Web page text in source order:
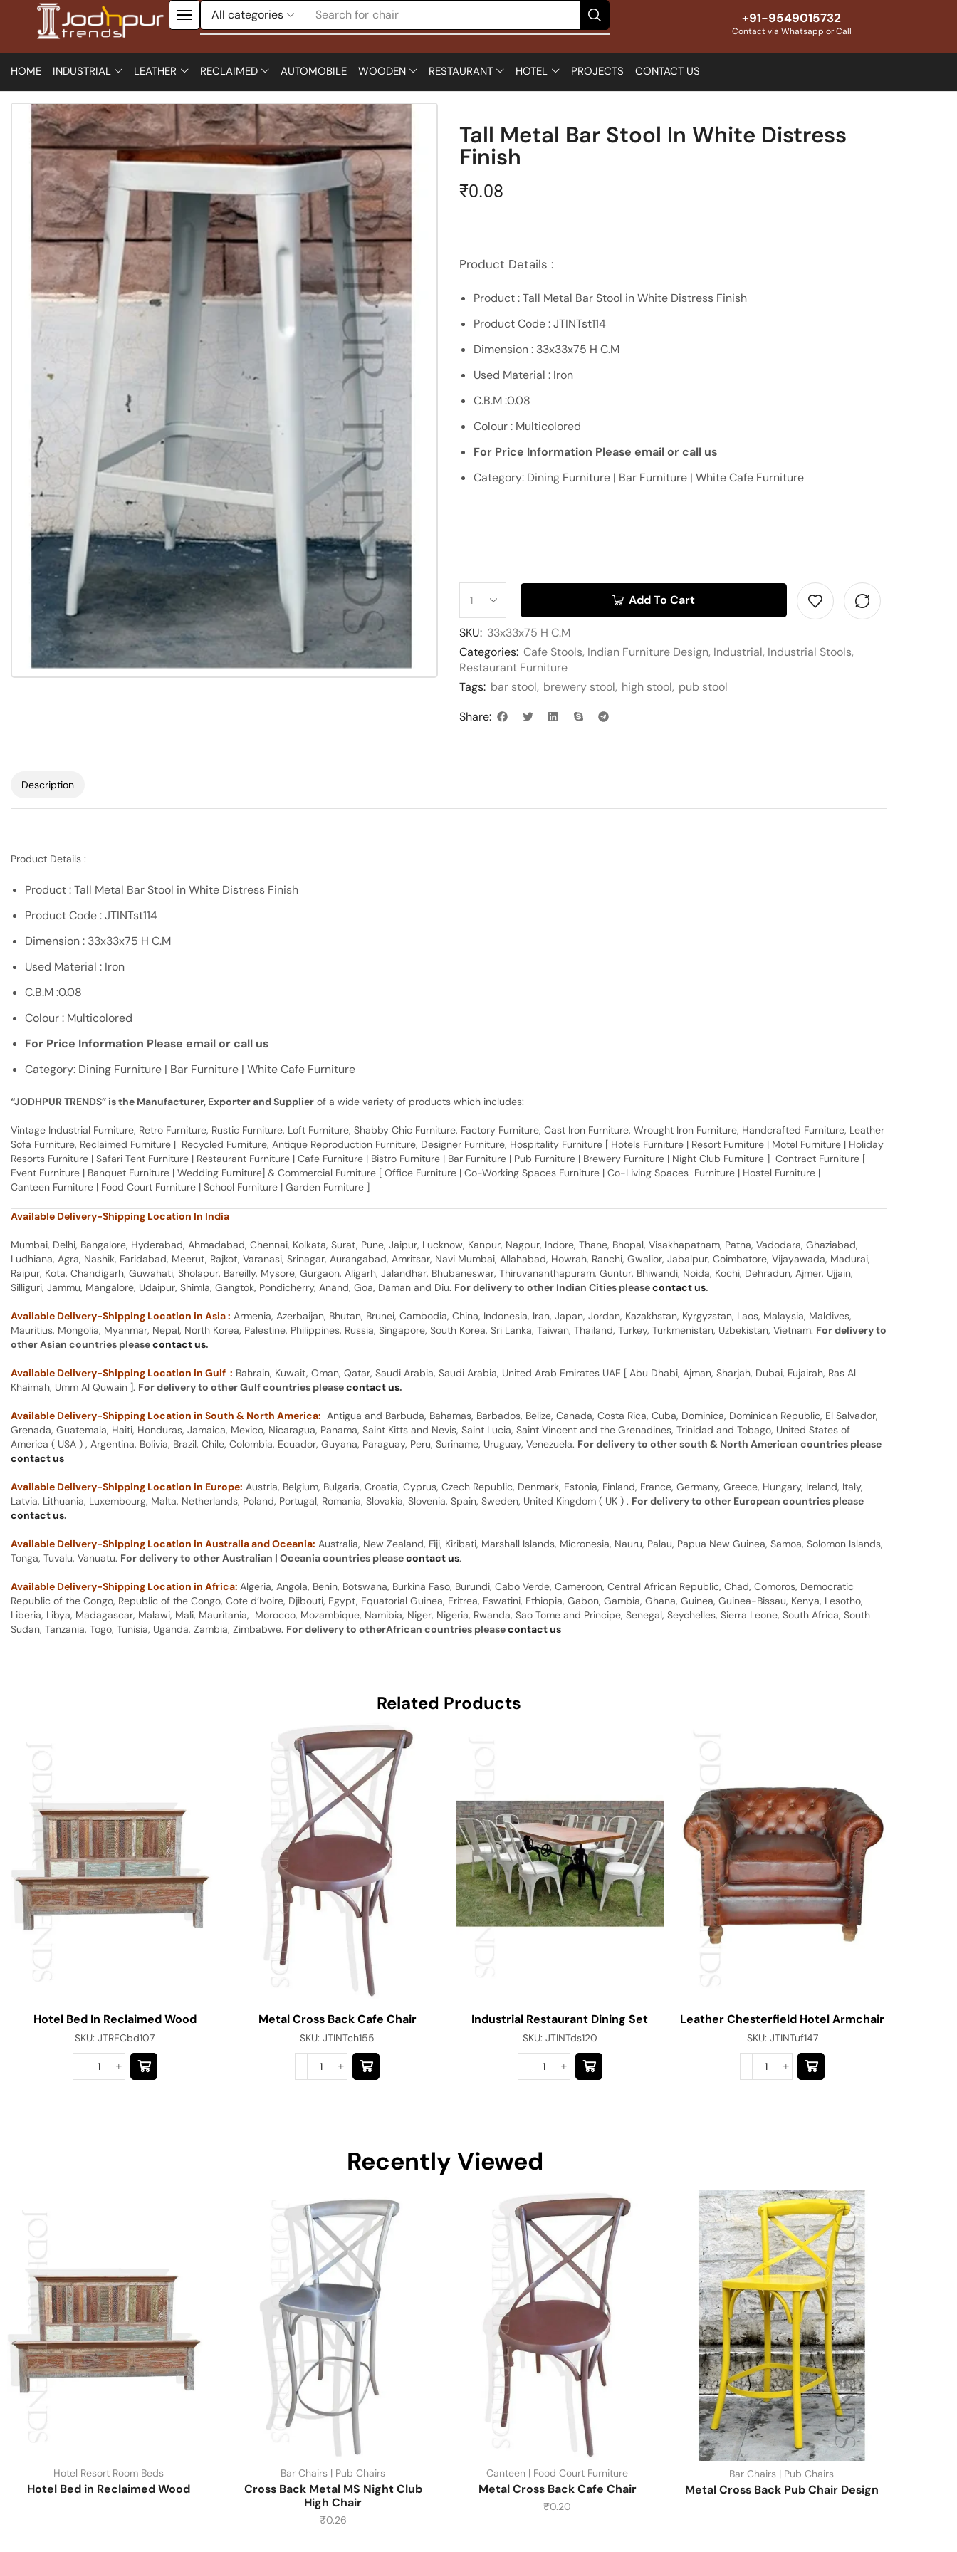
Search for chair +91-9549015732
Contact via Whatsapp or Call
HOME INDUSTRIAL LEATHER RECLAIMED AUTOMOBILE WOODEN RESTAURANT HOTEL PROJECTS CONTACT US
Tall Metal Bar Stool In White Distress
Finish
₹0.08
Product Details :
Product : Tall Metal Bar Stool in White Distress Finish
Product Code : JTINTst114
Dimension : 33x33x75 H C.M
Used Material : Iron
C.B.M :0.08
Colour : Multicolored
For Price Information Please email or call us
Category: Dining Furniture | Bar Furniture | White Cafe Furniture
Add To Cart
SKU: 33x33x75 H C.M
Categories: Cafe Stools, Indian Furniture Design, Industrial, Industrial Stools,
Restaurant Furniture
Tags: bar stool, brewery stool, high stool, pub stool
Share:
Description
Product Details :
Product : Tall Metal Bar Stool in White Distress Finish
Product Code : JTINTst114
Dimension : 33x33x75 H C.M
Used Material : Iron
C.B.M :0.08
Colour : Multicolored
For Price Information Please email or call us
Category: Dining Furniture | Bar Furniture | White Cafe Furniture
“JODHPUR TRENDS” is the Manufacturer, Exporter and Supplier of a wide variety of products which includes:
Vintage Industrial Furniture, Retro Furniture, Rustic Furniture, Loft Furniture, Shabby Chic Furniture, Factory Furniture, Cast Iron Furniture, Wrought Iron Furniture, Handcrafted Furniture, Leather
Sofa Furniture, Reclaimed Furniture | Recycled Furniture, Antique Reproduction Furniture, Designer Furniture, Hospitality Furniture [ Hotels Furniture | Resort Furniture | Motel Furniture | Holiday
Resorts Furniture | Safari Tent Furniture | Restaurant Furniture | Cafe Furniture | Bistro Furniture | Bar Furniture | Pub Furniture | Brewery Furniture | Night Club Furniture ] Contract Furniture [
Event Furniture | Banquet Furniture | Wedding Furniture] & Commercial Furniture [ Office Furniture | Co-Working Spaces Furniture | Co-Living Spaces Furniture | Hostel Furniture |
Canteen Furniture | Food Court Furniture | School Furniture | Garden Furniture ]
Available Delivery-Shipping Location In India
Mumbai, Delhi, Bangalore, Hyderabad, Ahmadabad, Chennai, Kolkata, Surat, Pune, Jaipur, Lucknow, Kanpur, Nagpur, Indore, Thane, Bhopal, Visakhapatnam, Patna, Vadodara, Ghaziabad,
Ludhiana, Agra, Nashik, Faridabad, Meerut, Rajkot, Varanasi, Srinagar, Aurangabad, Amritsar, Navi Mumbai, Allahabad, Howrah, Ranchi, Gwalior, Jabalpur, Coimbatore, Vijayawada, Madurai,
Raipur, Kota, Chandigarh, Guwahati, Sholapur, Bareilly, Mysore, Gurgaon, Aligarh, Jalandhar, Bhubaneswar, Thiruvananthapuram, Guntur, Bhiwandi, Noida, Kochi, Dehradun, Ajmer, Ujjain,
Silliguri, Jammu, Mangalore, Udaipur, Shimla, Gangtok, Pondicherry, Anand, Goa, Daman and Diu. For delivery to other Indian Cities pleasecontact us.
Available Delivery-Shipping Location in Asia : Armenia, Azerbaijan, Bhutan, Brunei, Cambodia, China, Indonesia, Iran, Japan, Jordan, Kazakhstan, Kyrgyzstan, Laos, Malaysia, Maldives,
Mauritius, Mongolia, Myanmar, Nepal, North Korea, Palestine, Philippines, Russia, Singapore, South Korea, Sri Lanka, Taiwan, Thailand, Turkey, Turkmenistan, Uzbekistan, Vietnam. For delivery to
other Asian countries pleasecontact us.
Available Delivery-Shipping Location in Gulf : Bahrain, Kuwait, Oman, Qatar, Saudi Arabia, Saudi Arabia, United Arab Emirates UAE [ Abu Dhabi, Ajman, Sharjah, Dubai, Fujairah, Ras Al
Khaimah, Umm Al Quwain ]. For delivery to other Gulf countries pleasecontact us.
Available Delivery-Shipping Location in South & North America: Antigua and Barbuda, Bahamas, Barbados, Belize, Canada, Costa Rica, Cuba, Dominica, Dominican Republic, El Salvador,
Grenada, Guatemala, Haiti, Honduras, Jamaica, Mexico, Nicaragua, Panama, Saint Kitts and Nevis, Saint Lucia, Saint Vincent and the Grenadines, Trinidad and Tobago, United States of
America ( USA ) , Argentina, Bolivia, Brazil, Chile, Colombia, Ecuador, Guyana, Paraguay, Peru, Suriname, Uruguay, Venezuela. For delivery to other south & North American countries please
contact us
Available Delivery-Shipping Location in Europe: Austria, Belgium, Bulgaria, Croatia, Cyprus, Czech Republic, Denmark, Estonia, Finland, France, Germany, Greece, Hungary, Ireland, Italy,
Latvia, Lithuania, Luxembourg, Malta, Netherlands, Poland, Portugal, Romania, Slovakia, Slovenia, Spain, Sweden, United Kingdom ( UK ) . For delivery to other European countries please
contact us.
Available Delivery-Shipping Location in Australia and Oceania: Australia, New Zealand, Fiji, Kiribati, Marshall Islands, Micronesia, Nauru, Palau, Papua New Guinea, Samoa, Solomon Islands,
Tonga, Tuvalu, Vanuatu. For delivery to other Australian | Oceania countries pleasecontact us.
Available Delivery-Shipping Location in Africa: Algeria, Angola, Benin, Botswana, Burkina Faso, Burundi, Cabo Verde, Cameroon, Central African Republic, Chad, Comoros, Democratic
Republic of the Congo, Republic of the Congo, Cote d’Ivoire, Djibouti, Egypt, Equatorial Guinea, Eritrea, Eswatini, Ethiopia, Gabon, Gambia, Ghana, Guinea, Guinea-Bissau, Kenya, Lesotho,
Liberia, Libya, Madagascar, Malawi, Mali, Mauritania, Morocco, Mozambique, Namibia, Niger, Nigeria, Rwanda, Sao Tome and Principe, Senegal, Seychelles, Sierra Leone, South Africa, South
Sudan, Tanzania, Togo, Tunisia, Uganda, Zambia, Zimbabwe. For delivery to otherAfrican countries pleasecontact us
Related Products
Hotel Bed In Reclaimed Wood
SKU:JTRECbd107
Metal Cross Back Cafe Chair
SKU:JTINTch155
Industrial Restaurant Dining Set
SKU: JTINTds120
Leather Chesterfield Hotel Armchair
SKU: JTINTuf147
Recently Viewed
Hotel Resort Room Beds
Hotel Bed in Reclaimed Wood
Bar Chairs | Pub Chairs
Cross Back Metal MS Night Club
High Chair
₹0.26
Canteen | Food Court Furniture
Metal Cross Back Cafe Chair
₹0.20
Bar Chairs | Pub Chairs
Metal Cross Back Pub Chair Design